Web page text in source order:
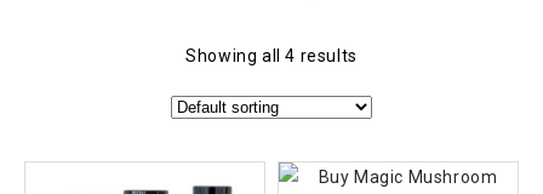
Showing all 4 results